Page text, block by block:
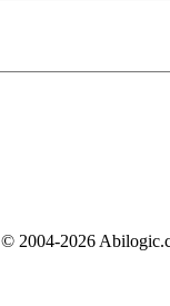
© 2004-2026